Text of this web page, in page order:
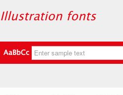
Illustration fonts
AaBbCc